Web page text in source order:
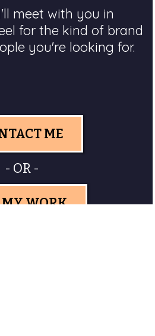
meet with you in
for the kind of brand
you're looking for.
ME
- OR -
MY WORK